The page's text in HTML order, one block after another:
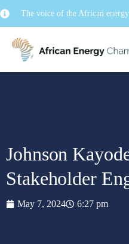
The voice of the African
Johnson
Stakeholder
May 7, 2024 6:27 pm